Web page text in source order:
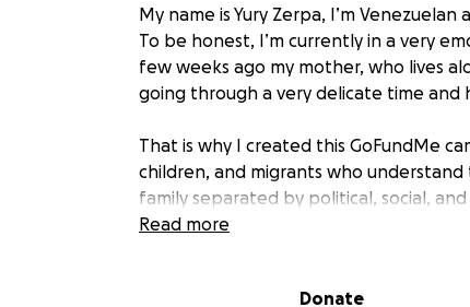
My name is Yury Zerpa, I’m
To be honest, I’m currently in a very
few weeks ago my mother, who lives
going through a very delicate time and
That is why I created this GoFundMe
children, and migrants who
family separated by political, social,
help so I can reunite with my mother
I left Venezuela on Tuesday,
Read more
Donate